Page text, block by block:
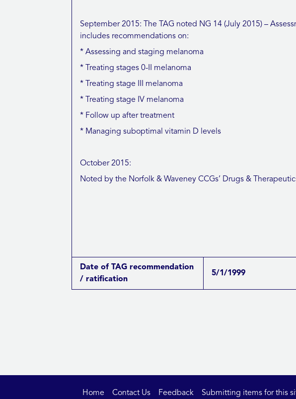
September 2015: The TAG noted NG 14 (July 2015) –
includes recommendations on:
* Assessing and staging melanoma
* Treating stages 0-II melanoma
* Treating stage III melanoma
* Treating stage IV melanoma
* Follow up after treatment
* Managing suboptimal vitamin D levels
October 2015:
Noted by the Norfolk & Waveney CCGs’ Drugs &
Date of TAG recommendation
/ ratification
5/1/1999
Home Contact Us Feedback Submitting items for this